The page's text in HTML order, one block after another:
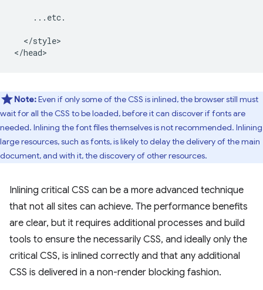
    ...etc.
  </style>
Note:Even if only some of the CSS is inlined, the browser still must
wait for all the CSS to be loaded, before it can discover if fonts are
needed. Inlining the font files themselves is not recommended. Inlining
large resources, such as fonts, is likely to delay the delivery of the main
document, and with it, the discovery of other resources.
Inlining critical CSS can be a more advanced technique
that not all sites can achieve. The performance benefits
are clear, but it requires additional processes and build
tools to ensure the necessarily CSS, and ideally only the
critical CSS, is inlined correctly and that any additional
CSS is delivered in a non-render blocking fashion.